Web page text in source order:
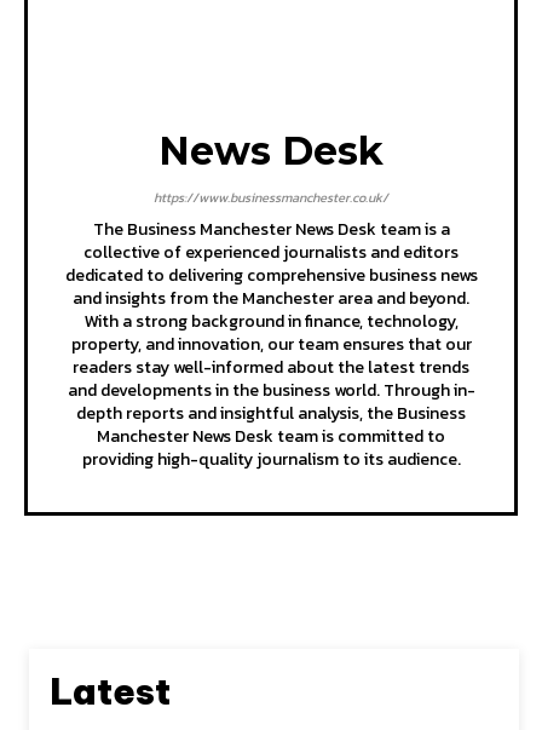
News Desk
https://www.businessmanchester.co.uk/
The Business Manchester News Desk team is a
collective of experienced journalists and editors
dedicated to delivering comprehensive business news
and insights from the Manchester area and beyond.
With a strong background in finance, technology,
property, and innovation, our team ensures that our
readers stay well-informed about the latest trends
and developments in the business world. Through in-
depth reports and insightful analysis, the Business
Manchester News Desk team is committed to
providing high-quality journalism to its audience.
Latest